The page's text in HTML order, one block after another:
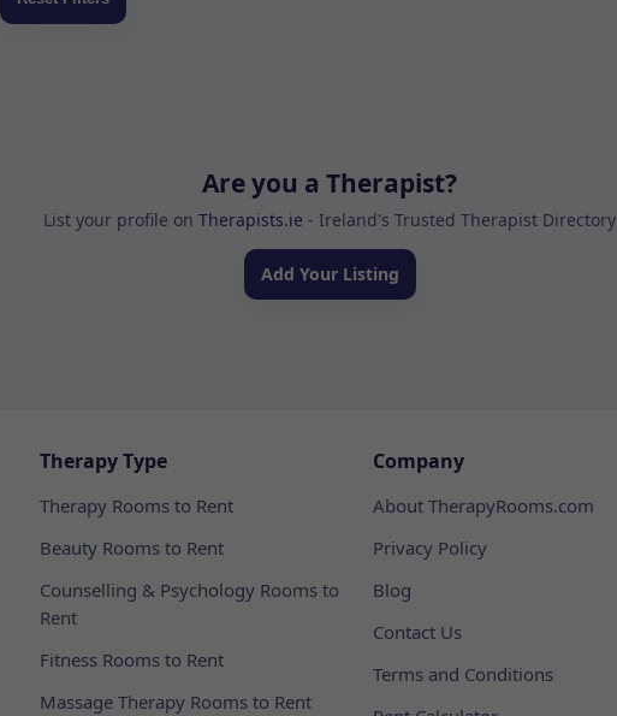
Are you a Therapist?
List your profile on Therapists.ie - Ireland's Trusted Therapist Directory
Add Your Listing
Therapy Type
Therapy Rooms to Rent
Beauty Rooms to Rent
Counselling & Psychology Rooms to
Rent
Fitness Rooms to Rent
Massage Therapy Rooms to Rent
Company
About TherapyRooms.com
Privacy Policy
Blog
Contact Us
Terms and Conditions